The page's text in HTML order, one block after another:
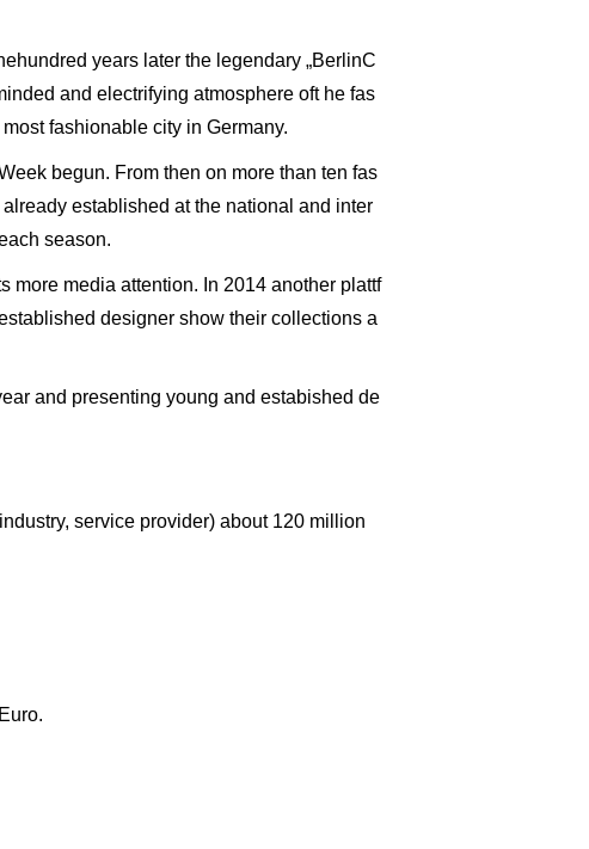
years later the legendary „BerlinC
and electrifying atmosphere oft he fas
fashionable city in Germany.
begun. From then on more than ten fas
established at the national and inter
season.
more media attention. In 2014 another plattf
designer show their collections a
and presenting young and estabished de
service provider) about 120 million